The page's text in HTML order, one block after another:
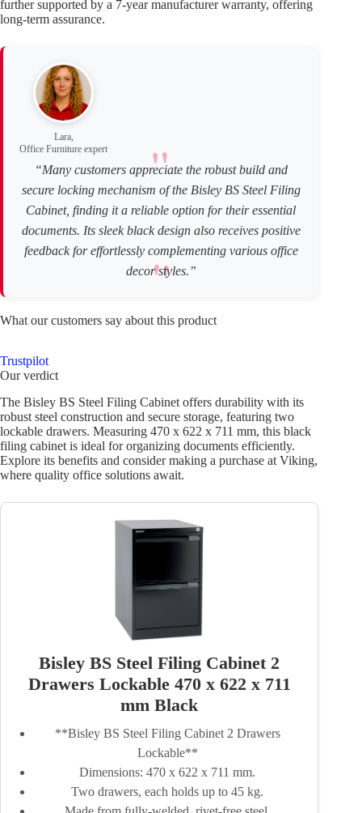
further supported by a 7-year manufacturer warranty, offering
long-term assurance.
Lara,
Office Furniture expert
“Many customers appreciate the robust build and
secure locking mechanism of the Bisley BS Steel Filing
Cabinet, finding it a reliable option for their essential
documents. Its sleek black design also receives positive
feedback for effortlessly complementing various office
decor styles.”
What our customers say about this product
Trustpilot
Our verdict
The Bisley BS Steel Filing Cabinet offers durability with its
robust steel construction and secure storage, featuring two
lockable drawers. Measuring 470 x 622 x 711 mm, this black
filing cabinet is ideal for organizing documents efficiently.
Explore its benefits and consider making a purchase at Viking,
where quality office solutions await.
Bisley BS Steel Filing Cabinet 2
Drawers Lockable 470 x 622 x 711
mm Black
**Bisley BS Steel Filing Cabinet 2 Drawers
Lockable**
Dimensions: 470 x 622 x 711 mm.
Two drawers, each holds up to 45 kg.